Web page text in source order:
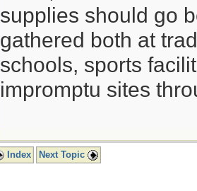
supplies should go
gathered both at
schools, sports
impromptu sites
Index Next Topic